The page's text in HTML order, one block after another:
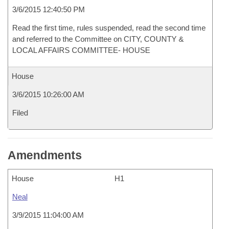
3/6/2015 12:40:50 PM
Read the first time, rules suspended, read the second time
and referred to the Committee on CITY, COUNTY &
LOCAL AFFAIRS COMMITTEE- HOUSE
House
3/6/2015 10:26:00 AM
Filed
Amendments
House H1
Neal
3/9/2015 11:04:00 AM